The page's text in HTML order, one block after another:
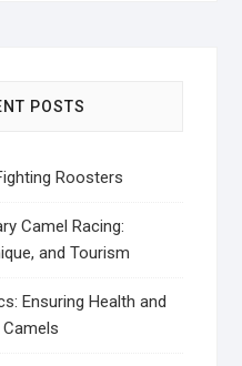
POSTS
Roosters
Camel Racing:
and Tourism
Ensuring Health and